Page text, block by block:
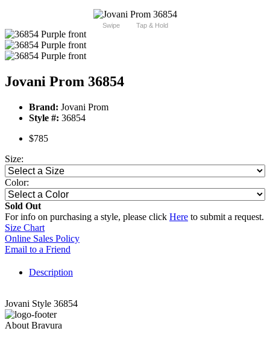
Swipe Tap & Hold
Jovani Prom 36854
Brand: Jovani Prom
Style #: 36854
$785
Size:
Color:
Sold Out
For info on purchasing a style, please click Here to submit a request.
Size Chart
Online Sales Policy
Email to a Friend
Description
Jovani Style 36854
About Bravura